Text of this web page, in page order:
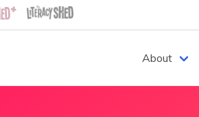
About